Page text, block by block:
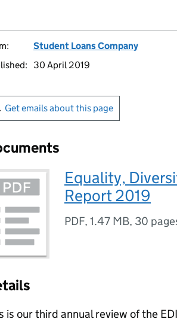
Student Loans Company
30 April 2019
Get emails about this page
Equality,
Report 2019
PDF, 1.47 MB, 30
is our third annual review of the